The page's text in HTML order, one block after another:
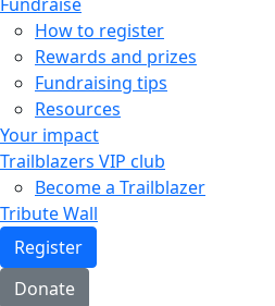
How to register
Rewards and prizes
Fundraising tips
Resources
Your impact
Trailblazers VIP club
Become a Trailblazer
Tribute Wall
Register
Donate